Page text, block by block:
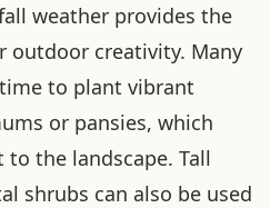
weather provides the
outdoor creativity. Many
to plant vibrant
or pansies, which
the landscape. Tall
shrubs can also be used